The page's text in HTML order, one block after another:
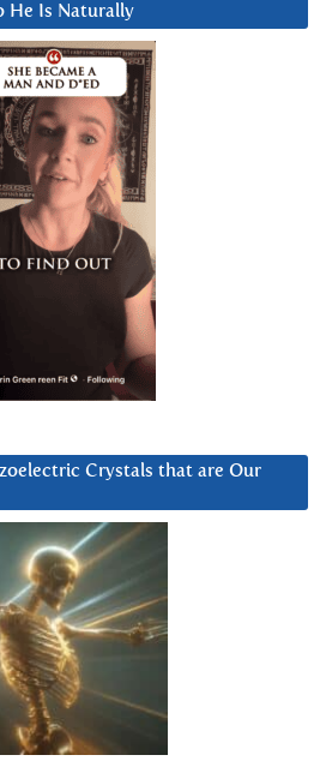
He Is Naturally
Crystals that are Our